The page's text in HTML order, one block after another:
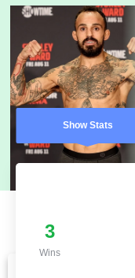
Show Stats
3
Wins